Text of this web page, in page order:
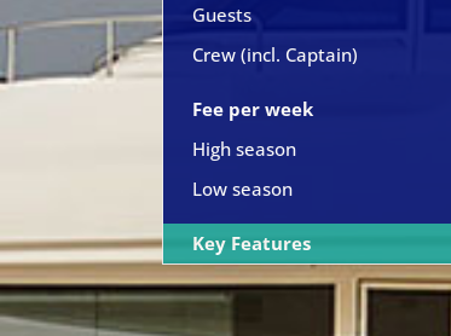
Guests
Crew (incl. Captain)
Fee per week
High season
Low season
Key Features